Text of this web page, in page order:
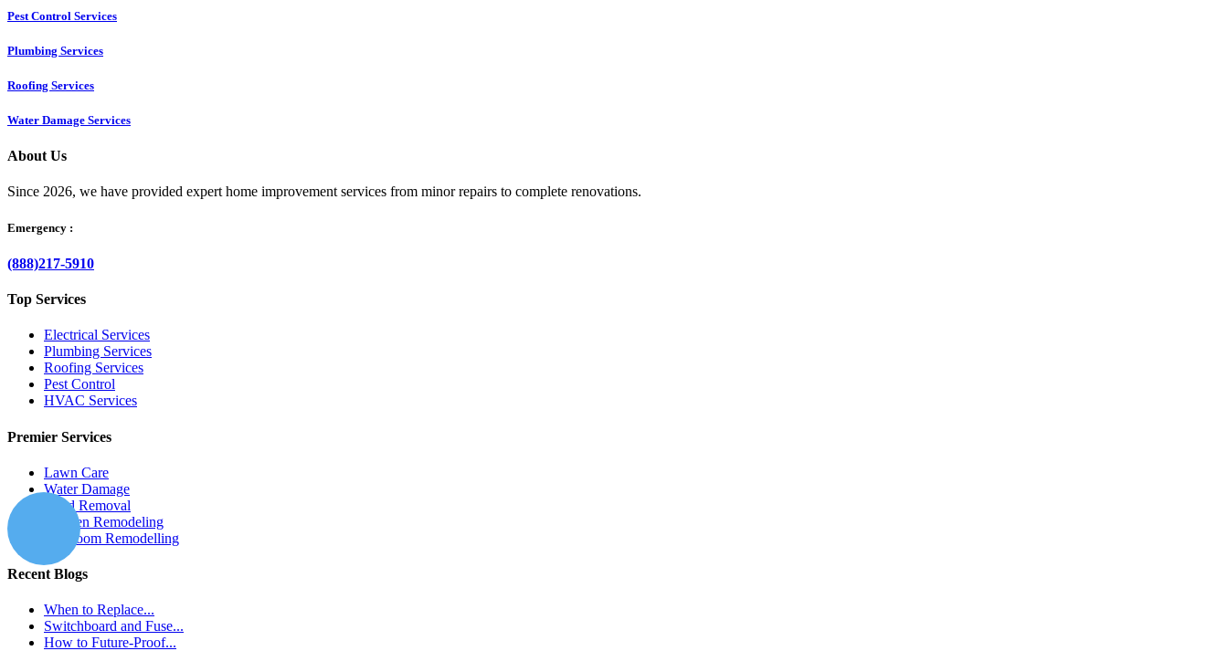
Pest Control Services​
Plumbing Services
Roofing Services
Water Damage Services
About Us
Since 2026, we have provided expert home improvement services from minor repairs to complete renovations.
Emergency :
(888)217-5910
Top Services
Electrical Services
Plumbing Services
Roofing Services
Pest Control
HVAC Services
Premier Services
Lawn Care
Water Damage
Mold Removal
Kitchen Remodeling
Bathroom Remodelling
Recent Blogs
When to Replace...
Switchboard and Fuse...
How to Future-Proof...